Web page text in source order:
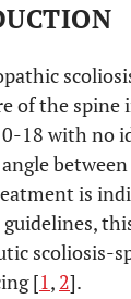
of the spine
18 with no
is
guidelines,
scoliosis-
[1, 2].